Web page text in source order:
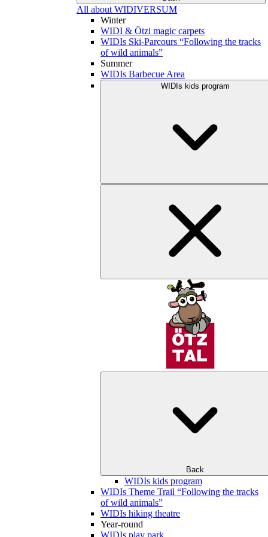
All about WIDIVERSUM
Winter
WIDI & Ötzi magic carpets
WIDIs Ski-Parcours “Following the tracks
of wild animals”
Summer
WIDIs Barbecue Area
WIDIs kids program
Back
WIDIs kids program
WIDIs Theme Trail “Following the tracks
of wild animals”
WIDIs hiking theatre
Year-round
WIDIs play park